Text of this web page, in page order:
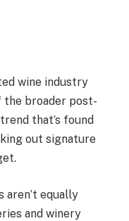
wine industry
the broader post-
that’s found
out signature
aren’t equally
and winery